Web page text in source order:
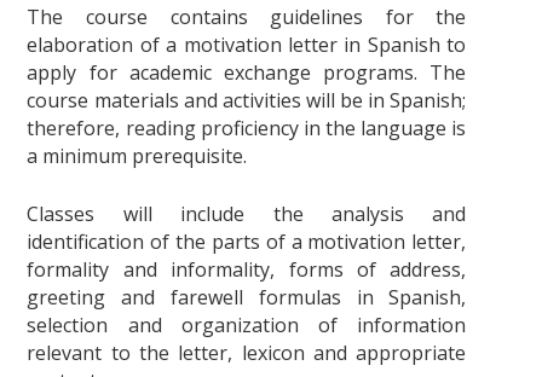
The course contains guidelines for the
elaboration of a motivation letter in Spanish to
apply for academic exchange programs. The
course materials and activities will be in Spanish;
therefore, reading proficiency in the language is
a minimum prerequisite.
Classes will include the analysis and
identification of the parts of a motivation letter,
formality and informality, forms of address,
greeting and farewell formulas in Spanish,
selection and organization of information
relevant to the letter, lexicon and appropriate